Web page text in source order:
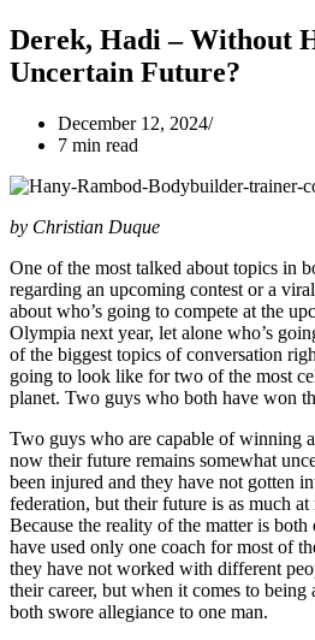
Derek, Hadi – Without
Uncertain Future?
December 12, 2024
7 min read
by Christian Duque
One of the most talked about topics in
regarding an upcoming contest or a
about who’s going to compete at the
Olympia next year, let alone who’s
of the biggest topics of conversation
going to look like for two of the most
planet. Two guys who both have won
Two guys who are capable of winning
now their future remains somewhat
been injured and they have not gotten
federation, but their future is as much
Because the reality of the matter is both
have used only one coach for most of
they have not worked with different
their career, but when it comes to being
both swore allegiance to one man.